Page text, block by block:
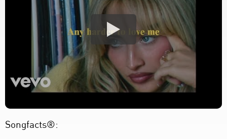
Songfacts®: